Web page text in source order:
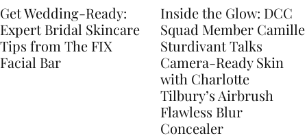
Get Wedding-Ready:
Expert Bridal Skincare
Tips from The FIX
Facial Bar
Inside the Glow: DCC
Squad Member Camille
Sturdivant Talks
Camera-Ready Skin
with Charlotte
Tilbury’s Airbrush
Flawless Blur
Concealer